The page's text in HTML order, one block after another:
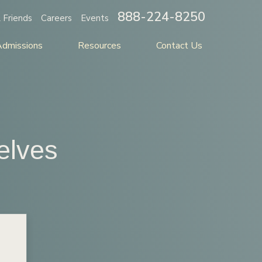
Friends Careers Events 888-224-8250
Resources Contact Us